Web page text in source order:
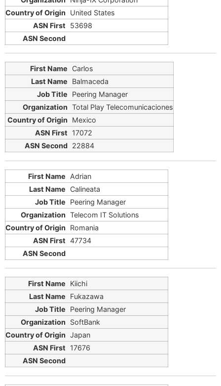
United States
53698
Carlos
Balmaceda
Peering Manager
Total Play Telecomunicaciones
Mexico
17072
22884
Adrian
Calineata
Peering Manager
Telecom IT Solutions
Romania
47734
Kiichi
Fukazawa
Peering Manager
SoftBank
Japan
17676